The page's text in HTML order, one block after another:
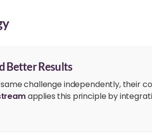
Better Results
challenge independently, their
applies this principle by